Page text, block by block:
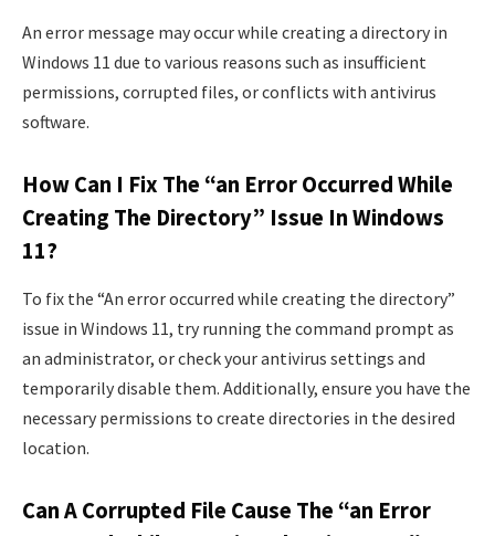
An error message may occur while creating a directory in
Windows 11 due to various reasons such as insufficient
permissions, corrupted files, or conflicts with antivirus
software.
How Can I Fix The “an Error Occurred While
Creating The Directory” Issue In Windows
11?
To fix the “An error occurred while creating the directory”
issue in Windows 11, try running the command prompt as
an administrator, or check your antivirus settings and
temporarily disable them. Additionally, ensure you have the
necessary permissions to create directories in the desired
location.
Can A Corrupted File Cause The “an Error